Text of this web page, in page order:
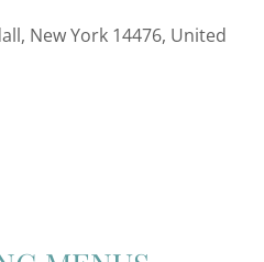
New York 14476, United